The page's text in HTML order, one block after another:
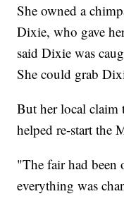
She owned a
Dixie, who gave
said Dixie was
She could grab
But her local claim
helped re-start the
"The fair had been
everything was